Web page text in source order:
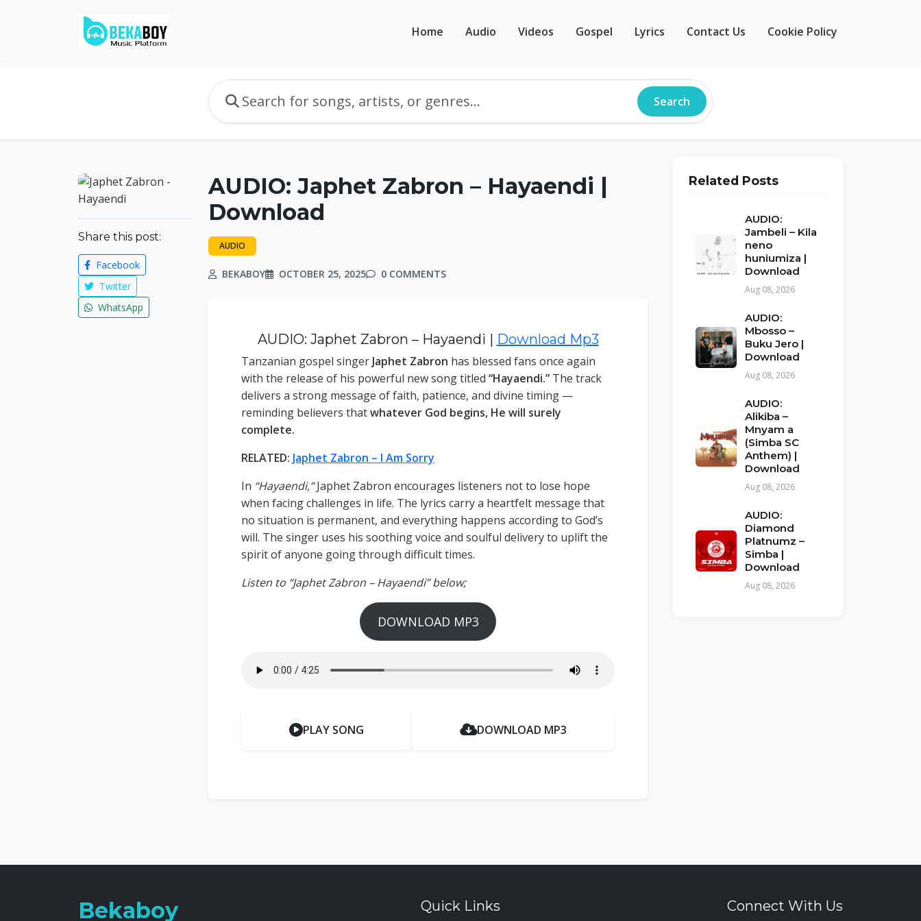
Home Audio Videos Gospel Lyrics Contact Us Cookie Policy
Search
Share this post:
Facebook
Twitter
WhatsApp
AUDIO: Japhet Zabron – Hayaendi |
Download
AUDIO
BEKABOY OCTOBER 25, 2025 0 COMMENTS
AUDIO: Japhet Zabron – Hayaendi | Download Mp3
Tanzanian gospel singer Japhet Zabron has blessed fans once again
with the release of his powerful new song titled “Hayaendi.” The track
delivers a strong message of faith, patience, and divine timing —
reminding believers thatwhatever God begins, He will surely
complete.
RELATED: Japhet Zabron – I Am Sorry
In “Hayaendi,”Japhet Zabron encourages listeners not to lose hope
when facing challenges in life. The lyrics carry a heartfelt message that
no situation is permanent, and everything happens according to God’s
will. The singer uses his soothing voice and soulful delivery to uplift the
spirit of anyone going through difficult times.
Listen to “Japhet Zabron – Hayaendi” below;
DOWNLOAD MP3
PLAY SONG DOWNLOAD MP3
Related Posts
AUDIO:
Jambeli – Kila
neno
huniumiza |
Download
Aug 08, 2026
AUDIO:
Mbosso –
Buku Jero |
Download
Aug 08, 2026
AUDIO:
Alikiba –
Mnyam a
(Simba SC
Anthem) |
Download
Aug 08, 2026
AUDIO:
Diamond
Platnumz –
Simba |
Download
Aug 08, 2026
Bekaboy Quick Links Connect With Us